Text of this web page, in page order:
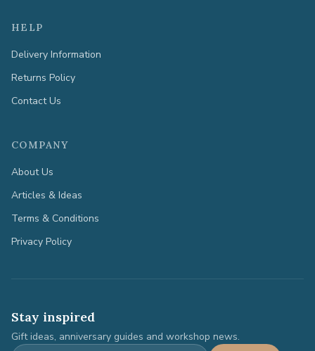
HELP
Delivery Information
Returns Policy
Contact Us
COMPANY
About Us
Articles & Ideas
Terms & Conditions
Privacy Policy
Stay inspired
Gift ideas, anniversary guides and workshop news.